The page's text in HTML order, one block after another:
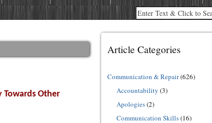
Towards Other
Article Categories
Communication & Repair(626)
Accountability (3)
Apologies(2)
Communication Skills(16)